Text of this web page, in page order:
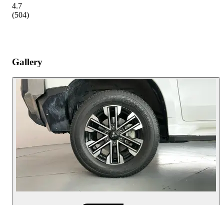
4.7
(504)
Gallery